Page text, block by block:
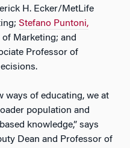
H. Ecker/MetLife
Stefano Puntoni,
Marketing; and
Professor of
ways of educating, we at
population and
knowledge,” says
Dean and Professor of